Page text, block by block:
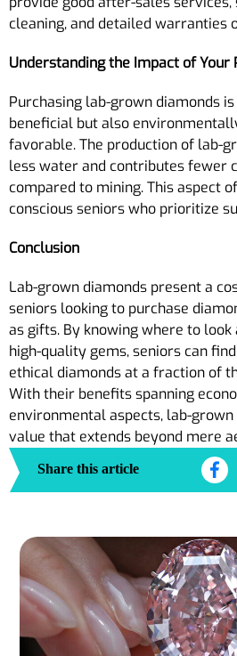
cleaning, and detailed warranties
Understanding the Impact of Your
Purchasing lab-grown diamonds
beneficial but also
favorable. The production of lab-
less water and contributes fewer
compared to mining. This aspect
conscious seniors who prioritize
Conclusion
Lab-grown diamonds present a
seniors looking to purchase
as gifts. By knowing where to look
high-quality gems, seniors can
ethical diamonds at a fraction of
With their benefits spanning
environmental aspects, lab-
value that extends beyond mere
Share this article